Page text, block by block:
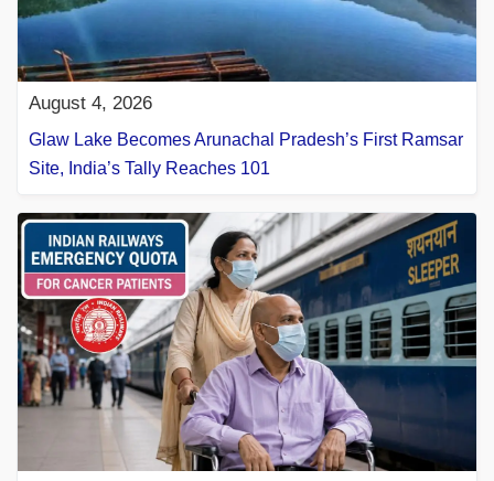
August 4, 2026
Glaw Lake Becomes Arunachal Pradesh’s First Ramsar
Site, India’s Tally Reaches 101